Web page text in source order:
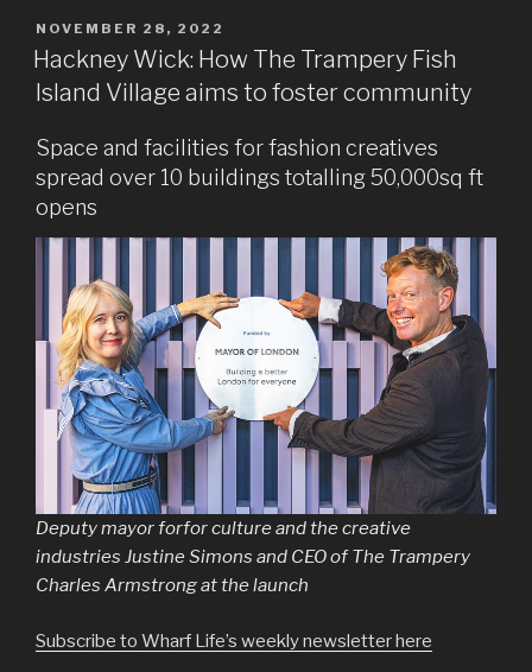
POSTED
ON
NOVEMBER 28, 2022
Hackney Wick: How The Trampery Fish
Island Village aims to foster community
Space and facilities for fashion creatives
spread over 10 buildings totalling 50,000sq ft
opens
Deputy mayor forfor culture and the creative
industries Justine Simons and CEO of The Trampery
Charles Armstrong at the launch
Subscribe to Wharf Life’s weekly newsletter here